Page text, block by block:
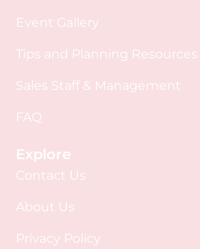
Event Gallery
Tips and Planning Resources
Sales Staff & Management
FAQ
Explore
Contact Us
About Us
Privacy Policy